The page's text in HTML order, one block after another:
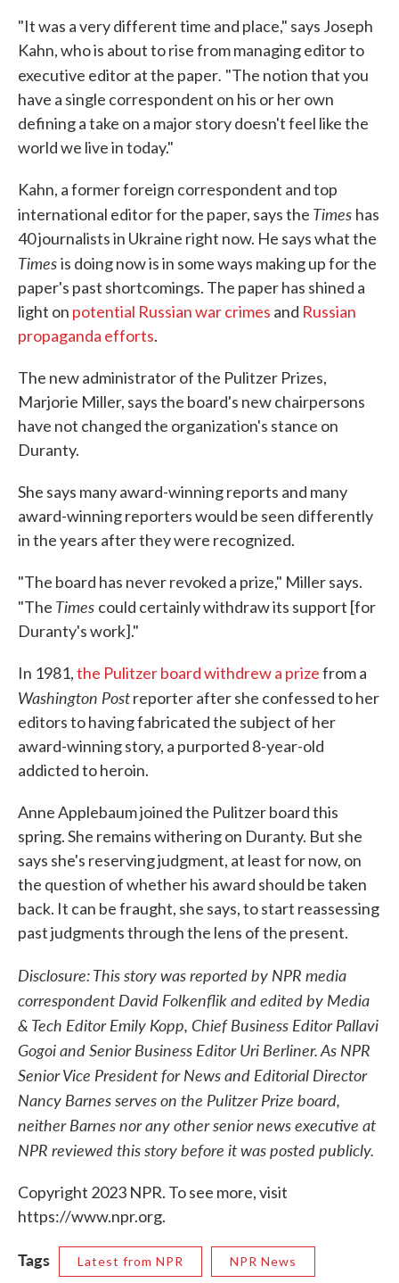
"It was a very different time and place," says Joseph
Kahn, who is about to rise from managing editor to
executive editor at the paper. "The notion that you
have a single correspondent on his or her own
defining a take on a major story doesn't feel like the
world we live in today."
Kahn, a former foreign correspondent and top
international editor for the paper, says the Times has
40 journalists in Ukraine right now. He says what the
Timesis doing now is in some ways making up for the
paper's past shortcomings. The paper has shined a
light on potential Russian war crimes and Russian
propaganda efforts.
The new administrator of the Pulitzer Prizes,
Marjorie Miller, says the board's new chairpersons
have not changed the organization's stance on
Duranty.
She says many award-winning reports and many
award-winning reporters would be seen differently
in the years after they were recognized.
"The board has never revoked a prize," Miller says.
"The Times could certainly withdraw its support [for
Duranty's work]."
In 1981,the Pulitzer board withdrew a prizefrom a
Washington Postreporter after she confessed to her
editors to having fabricated the subject of her
award-winning story, a purported 8-year-old
addicted to heroin.
Anne Applebaum joined the Pulitzer board this
spring. She remains withering on Duranty. But she
says she's reserving judgment, at least for now, on
the question of whether his award should be taken
back. It can be fraught, she says, to start reassessing
past judgments through the lens of the present.
Disclosure: This story was reported by NPR media
correspondent David Folkenflik and edited by Media
& Tech Editor Emily Kopp, Chief Business Editor Pallavi
Gogoi and Senior Business Editor Uri Berliner. As NPR
Senior Vice President for News and Editorial Director
Nancy Barnes serves on the Pulitzer Prize board,
neither Barnes nor any other senior news executive at
NPR reviewed this story before it was posted publicly.
Copyright 2023 NPR. To see more, visit
https://www.npr.org.
Tags Latest from NPR NPR News